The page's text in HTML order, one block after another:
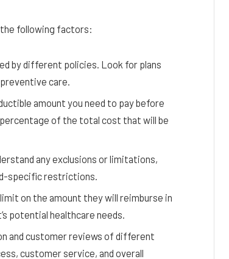
the following factors:
by different policies. Look for plans
care.
amount you need to pay before
of the total cost that will be
any exclusions or limitations,
specific restrictions.
on the amount they will reimburse in
potential healthcare needs.
and customer reviews of different
customer service, and overall